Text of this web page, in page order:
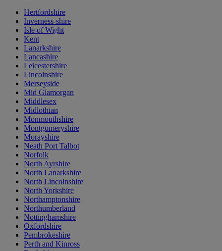
Hertfordshire
Inverness-shire
Isle of Wight
Kent
Lanarkshire
Lancashire
Leicestershire
Lincolnshire
Merseyside
Mid Glamorgan
Middlesex
Midlothian
Monmouthshire
Montgomeryshire
Morayshire
Neath Port Talbot
Norfolk
North Ayrshire
North Lanarkshire
North Lincolnshire
North Yorkshire
Northamptonshire
Northumberland
Nottinghamshire
Oxfordshire
Pembrokeshire
Perth and Kinross